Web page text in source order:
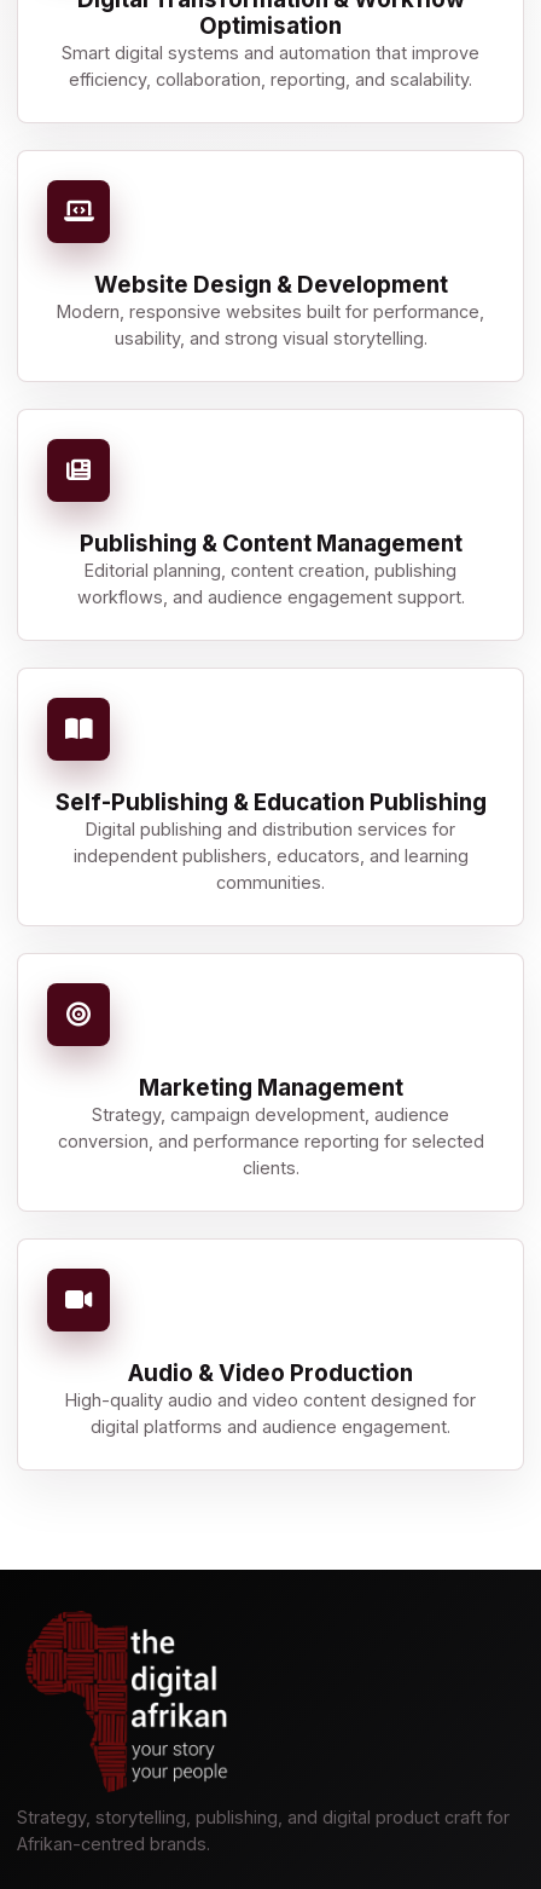
Optimisation
Smart digital systems and automation that improve
efficiency, collaboration, reporting, and scalability.
Website Design & Development
Modern, responsive websites built for performance,
usability, and strong visual storytelling.
Publishing & Content Management
Editorial planning, content creation, publishing
workflows, and audience engagement support.
Self-Publishing & Education Publishing
Digital publishing and distribution services for
independent publishers, educators, and learning
communities.
Marketing Management
Strategy, campaign development, audience
conversion, and performance reporting for selected
clients.
Audio & Video Production
High-quality audio and video content designed for
digital platforms and audience engagement.
Strategy, storytelling, publishing, and digital product craft for
Afrikan-centred brands.